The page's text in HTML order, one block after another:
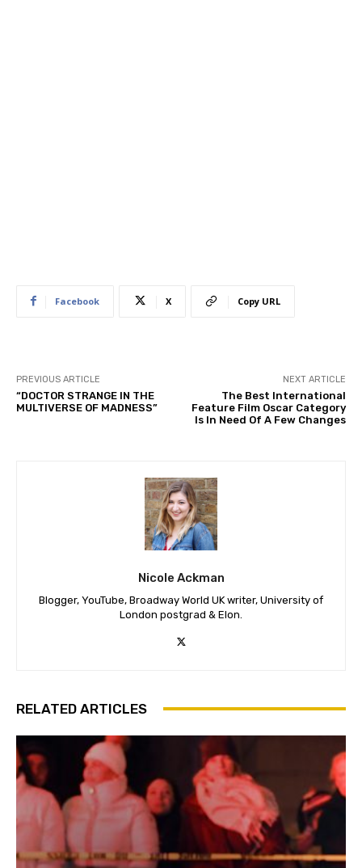
Facebook X Copy URL
PREVIOUS ARTICLE
“DOCTOR STRANGE IN THE
MULTIVERSE OF MADNESS”
NEXT ARTICLE
The Best International
Feature Film Oscar Category
Is In Need Of A Few Changes
Nicole Ackman
Blogger, YouTube, Broadway World UK writer, University of
London postgrad & Elon.
RELATED ARTICLES